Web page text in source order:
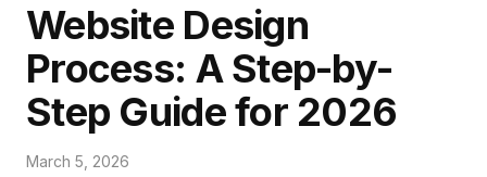
Website Design
Process: A Step-by-
Step Guide for 2026
March 5, 2026